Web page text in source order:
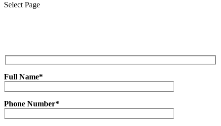
Select Page
Full Name*
Phone Number*